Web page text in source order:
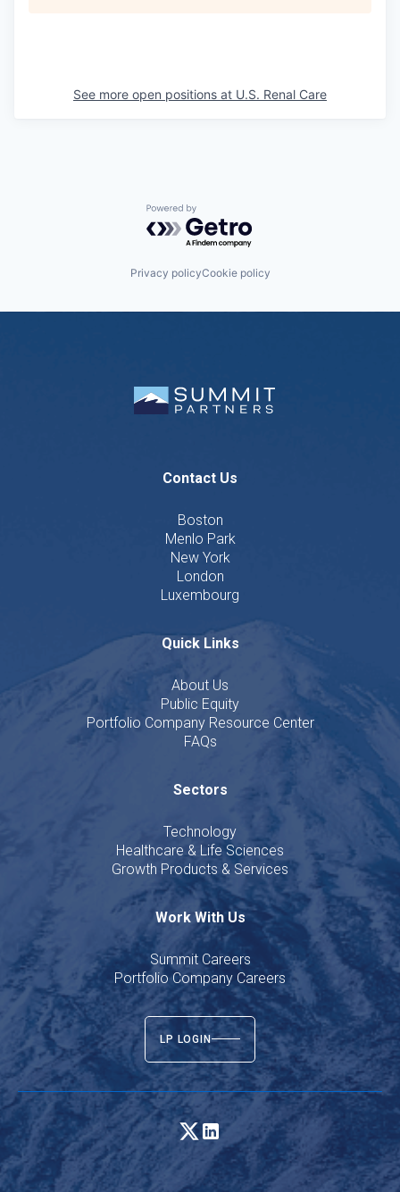
See more open positions at U.S. Renal Care
Powered by Getro.com
Privacy policyCookie policy
Contact Us
Boston
Menlo Park
New York
London
Luxembourg
Quick Links
About Us
Public Equity
Portfolio Company Resource Center
FAQs
Sectors
Technology
Healthcare & Life Sciences
Growth Products & Services
Work With Us
Summit Careers
Portfolio Company Careers
LP LOGIN